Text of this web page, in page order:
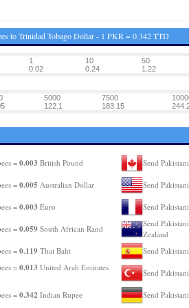
to Trinidad Tobago Dollar - 1 PKR = 0.342 TTD
1 10 50
0.02 0.24 1.22
5000 7500
122.1 183.15
=0.003 British Pound
=0.005 Australian Dollar
=0.003 Euro
=0.059South African Rand
=0.119Thai Baht
=0.013 United Arab Emirates
=0.342 Indian Rupee
Send
Send
Send
Send
Zealand
Send
Send
Send